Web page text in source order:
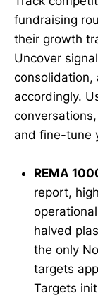
fundraising
their growth
Uncover
consolidation,
accordingly.
and fine-tune
REMA
report,
halved
the only
targets
Targets